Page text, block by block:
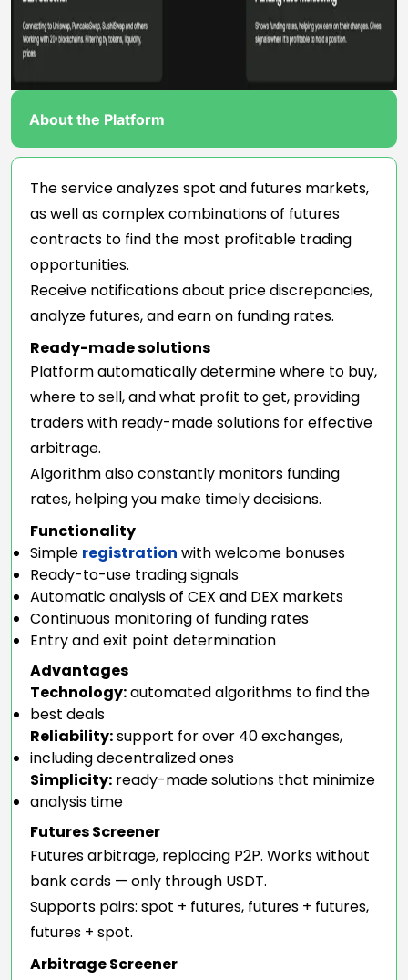
About the Platform
The service analyzes spot and futures markets,
as well as complex combinations of futures
contracts to find the most profitable trading
opportunities.
Receive notifications about price discrepancies,
analyze futures, and earn on funding rates.
Ready-made solutions
Platform automatically determine where to buy,
where to sell, and what profit to get, providing
traders with ready-made solutions for effective
arbitrage.
Algorithm also constantly monitors funding
rates, helping you make timely decisions.
Functionality
Simple registration with welcome bonuses
Ready-to-use trading signals
Automatic analysis of CEX and DEX markets
Continuous monitoring of funding rates
Entry and exit point determination
Advantages
Technology:automated algorithms to find the
best deals
Reliability:support for over 40 exchanges,
including decentralized ones
Simplicity: ready-made solutions that minimize
analysis time
Futures Screener
Futures arbitrage, replacing P2P. Works without
bank cards — only through USDT.
Supports pairs: spot + futures, futures + futures,
futures + spot.
Arbitrage Screener